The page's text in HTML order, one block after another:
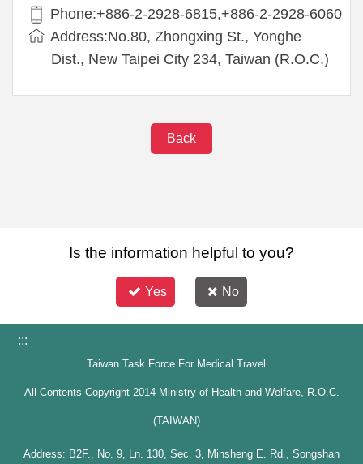
Phone:+886-2-2928-6815,+886-2-2928-6060
Address:No.80, Zhongxing St., Yonghe
Dist., New Taipei City 234, Taiwan (R.O.C.)
Back
Is the information helpful to you?
Yes No
:::
Taiwan Task Force For Medical Travel
All Contents Copyright 2014 Ministry of Health and Welfare, R.O.C.
(TAIWAN)
Address: B2F., No. 9, Ln. 130, Sec. 3, Minsheng E. Rd., Songshan